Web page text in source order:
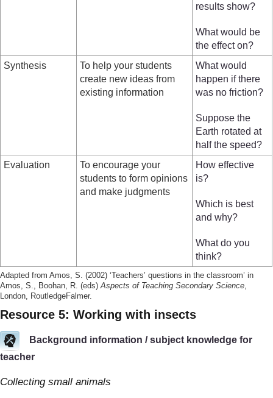
results show?
What would be
the effect on?
Synthesis
To help your students
create new ideas from
existing information
What would
happen if there
was no friction?
Suppose the
Earth rotated at
half the speed?
Evaluation
To encourage your
students to form opinions
and make judgments
How effective
is?
Which is best
and why?
What do you
think?
Adapted from Amos, S. (2002) ‘Teachers’ questions in the classroom’ in
Amos, S., Boohan, R. (eds) Aspects of Teaching Secondary Science
London, RoutledgeFalmer.
Resource 5: Working with insects
Background information / subject knowledge for
teacher
Collecting small animals